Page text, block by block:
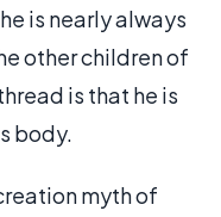
is nearly always
other children of
is that he is
body.
myth of